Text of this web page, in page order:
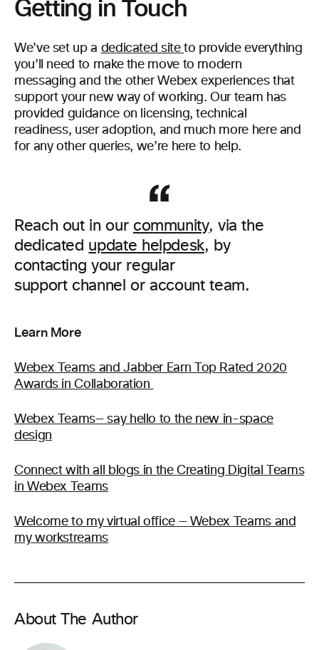
Getting in Touch
We’ve set up a dedicated siteto provide everything
you’ll need to make the move to modern
messaging and the other Webex experiences that
support your new way of working. Our team has
provided guidance on licensing, technical
readiness, user adoption, and much more here and
for any other queries, we’re here to help.
Reach out in our community, via the
dedicated update helpdesk, by
contacting your regular
support channel or account team.
Learn More
Webex Teams and Jabber Earn Top Rated 2020
Awards in Collaboration
Webex Teams— say hello to the new in-space
design
Connect with all blogs in theCreating Digital Teams
in Webex Teams
Welcome to my virtual office — Webex Teams and
my workstreams
About The Author